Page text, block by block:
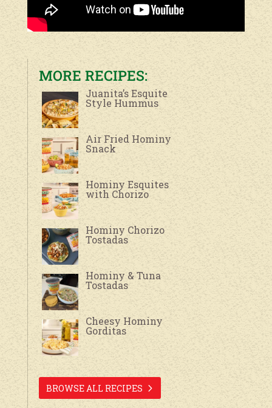
MORE RECIPES:
Juanita’s Esquite
Style Hummus
Air Fried Hominy
Snack
Hominy Esquites
with Chorizo
Hominy Chorizo
Tostadas
Hominy & Tuna
Tostadas
Cheesy Hominy
Gorditas
BROWSE ALL RECIPES